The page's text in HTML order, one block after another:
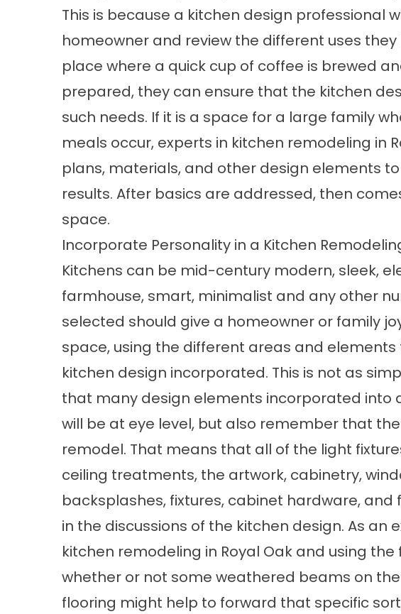
This is because a kitchen design professional
homeowner and review the different uses they
place where a quick cup of coffee is brewed
prepared, they can ensure that the kitchen
such needs. If it is a space for a large family
meals occur, experts in kitchen remodeling in
plans, materials, and other design elements
results. After basics are addressed, then
space.
Incorporate Personality in a Kitchen
Kitchens can be mid-century modern, sleek,
farmhouse, smart, minimalist and any other
selected should give a homeowner or family
space, using the different areas and
kitchen design incorporated. This is not as
that many design elements incorporated into
will be at eye level, but also remember that
remodel. That means that all of the light
ceiling treatments, the artwork, cabinetry,
backsplashes, fixtures, cabinet hardware, and
in the discussions of the kitchen design. As an
kitchen remodeling in Royal Oak and using
whether or not some weathered beams on
flooring might help to forward that specific